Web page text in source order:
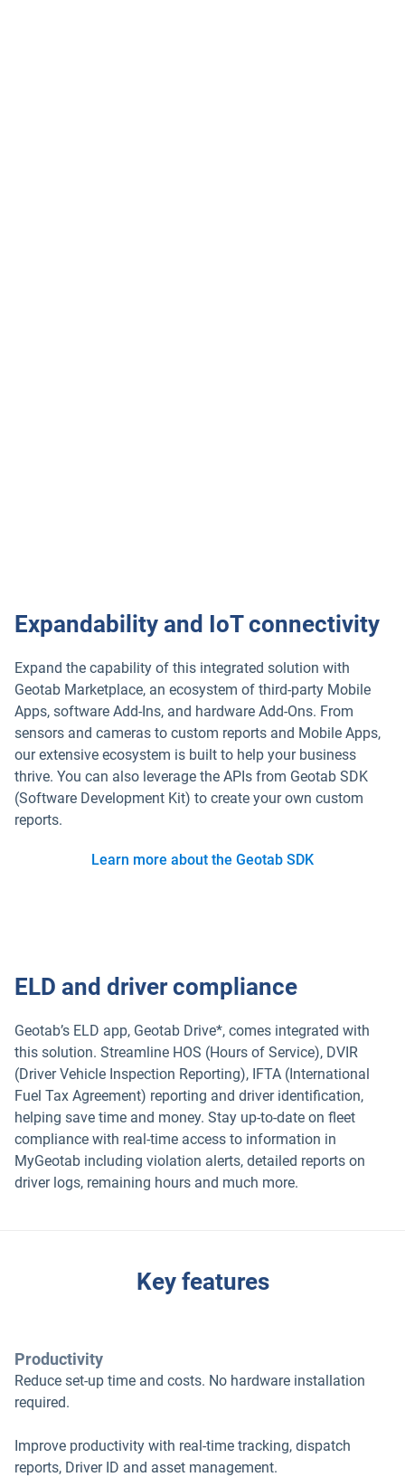
Expandability and IoT connectivity
Expand the capability of this integrated solution with
Geotab Marketplace, an ecosystem of third-party Mobile
Apps, software Add-Ins, and hardware Add-Ons. From
sensors and cameras to custom reports and Mobile Apps,
our extensive ecosystem is built to help your business
thrive. You can also leverage the APIs from Geotab SDK
(Software Development Kit) to create your own custom
reports.
Learn more about the Geotab SDK
ELD and driver compliance
Geotab’s ELD app, Geotab Drive*, comes integrated with
this solution. Streamline HOS (Hours of Service), DVIR
(Driver Vehicle Inspection Reporting), IFTA (International
Fuel Tax Agreement) reporting and driver identification,
helping save time and money. Stay up-to-date on fleet
compliance with real-time access to information in
MyGeotab including violation alerts, detailed reports on
driver logs, remaining hours and much more.
Key features
Productivity
Reduce set-up time and costs. No hardware installation
required.
Improve productivity with real-time tracking, dispatch
reports, Driver ID and asset management.